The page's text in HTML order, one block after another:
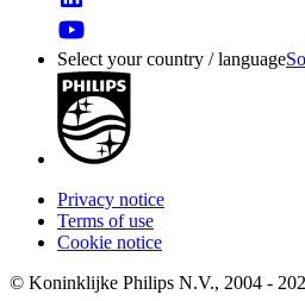
Select your country / language
Privacy notice
Terms of use
Cookie notice
© Koninklijke Philips N.V., 2004 -